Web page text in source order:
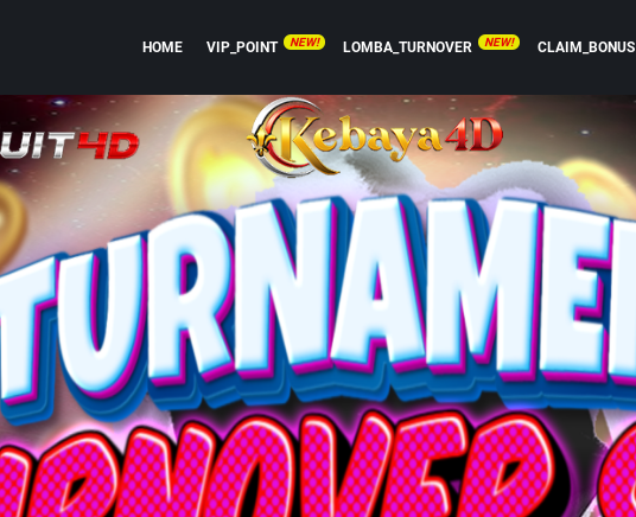
HOME VIP_POINT NEW! LOMBA_TURNOVER NEW! CLAIM_BONUS